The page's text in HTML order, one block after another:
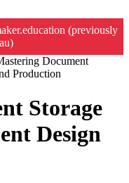
(previously
Document
Production
Storage
Design